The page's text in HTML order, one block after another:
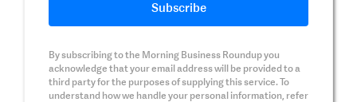
By subscribing to the Morning Business Roundup you
acknowledge that your email address will be provided to a
third party for the purposes of supplying this service. To
understand how we handle your personal information, refer